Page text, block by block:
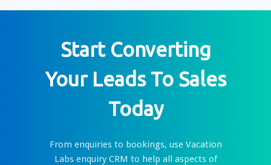
Start Converting
Your Leads To Sales
Today
From enquiries to bookings, use Vacation
Labs enquiry CRM to help all aspects of